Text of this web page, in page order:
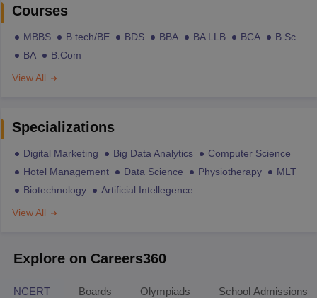
Courses
MBBS B.tech/BE BDS BBA BA LLB BCA
B.Sc
BA
B.Com
View All
Specializations
Digital Marketing Big Data Analytics
Computer Science
Hotel Management
Data Science Physiotherapy
MLT
Biotechnology
Artificial Intellegence
View All
Explore on Careers360
NCERT Boards Olympiads School Admissions